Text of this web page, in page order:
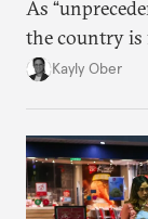
As
the country is
test.Kayly Ober